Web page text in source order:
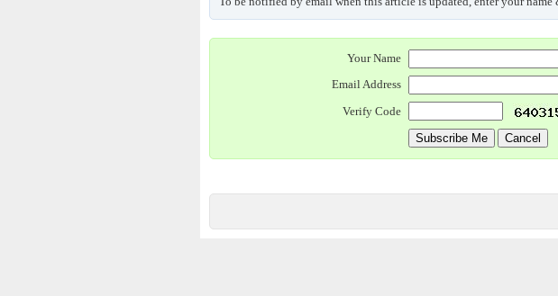
Your Name
Email Address
Verify Code